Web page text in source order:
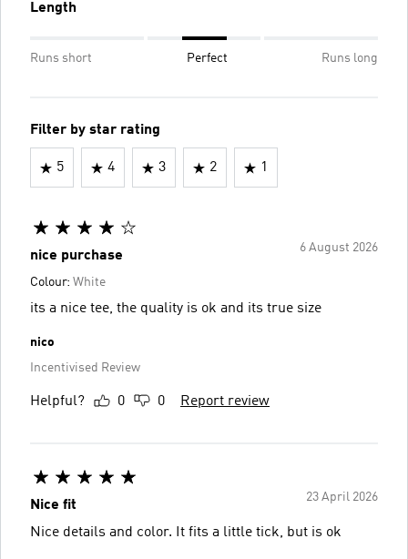
Length
Runs short Perfect Runs long
Filter by star rating
5 4 3 2 1
6 August 2026
nice purchase
Colour: White
its a nice tee, the quality is ok and its true size
nico
Incentivised Review
Helpful? 0 0 Report review
23 April 2026
Nice fit
Nice details and color. It fits a little tick, but is ok